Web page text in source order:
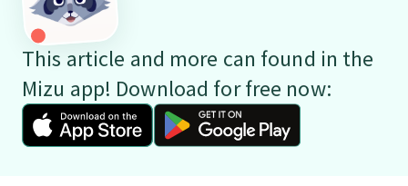
This article and more can found in the
Mizu app! Download for free now: